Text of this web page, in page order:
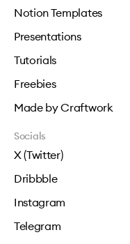
Notion Templates
Presentations
Tutorials
Freebies
Made by Craftwork
Socials
X (Twitter)
Dribbble
Instagram
Telegram